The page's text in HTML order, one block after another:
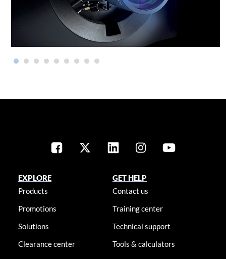
EXPLORE
Products
Promotions
Solutions
Clearance center
GET HELP
Contact us
Training center
Technical support
Tools & calculators